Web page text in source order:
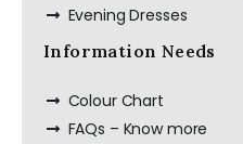
Evening Dresses
Information Needs
Colour Chart
FAQs – Know more